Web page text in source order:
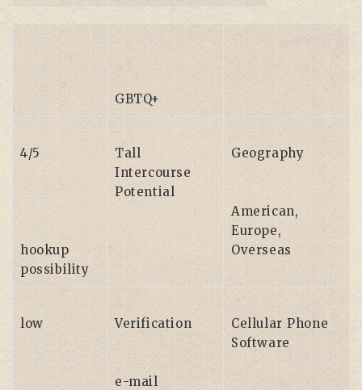
GBTQ+
4/5
hookup
possibility
Tall
Intercourse
Potential
Geography
American,
Europe,
Overseas
low Verification
e-mail
Cellular Phone
Software